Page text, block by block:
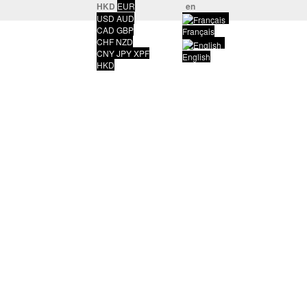
en
Français
English
HKD EUR
USD AUD
CAD GBP
CHF NZD
CNYJPYXPF
HKD